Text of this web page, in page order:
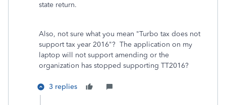
state return.
Also, not sure what you mean "Turbo tax does not
support tax year 2016"? The application on my
laptop will not support amending or the
organization has stopped supporting TT2016?
3 replies